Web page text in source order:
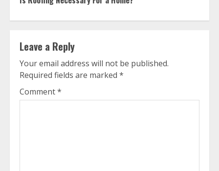
Leave a Reply
Your email address will not be published.
Required fields are marked *
Comment*